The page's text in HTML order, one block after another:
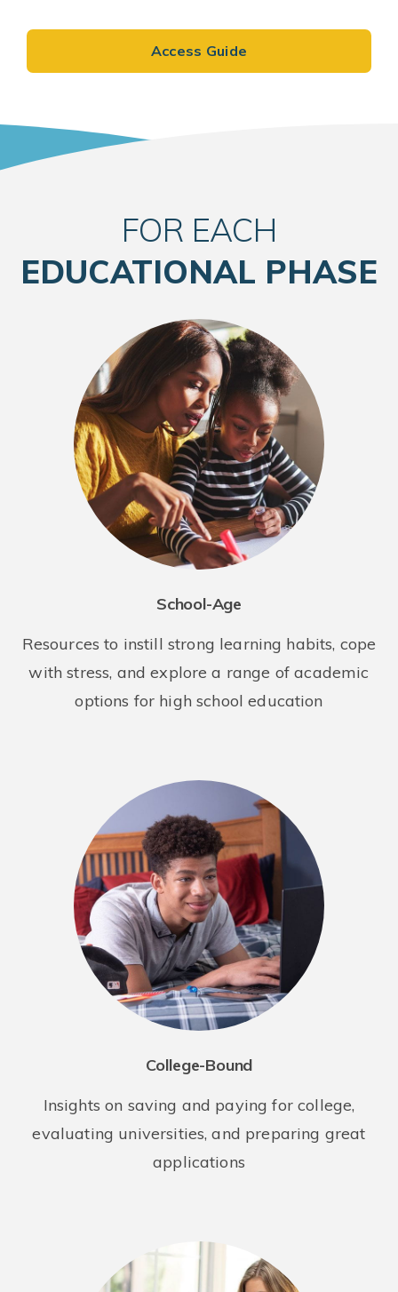
Access Guide
FOR EACH
EDUCATIONAL PHASE
School-Age
Resources to instill strong learning habits, cope
with stress, and explore a range of academic
options for high school education
College-Bound
Insights on saving and paying for college,
evaluating universities, and preparing great
applications